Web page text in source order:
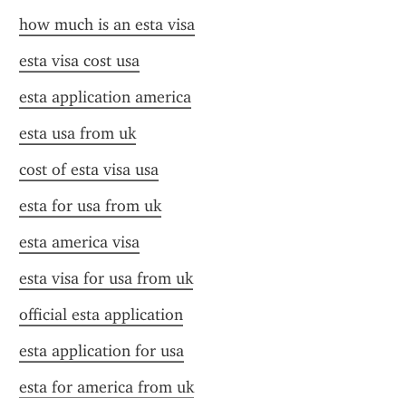
how much is an esta visa
esta visa cost usa
esta application america
esta usa from uk
cost of esta visa usa
esta for usa from uk
esta america visa
esta visa for usa from uk
official esta application
esta application for usa
esta for america from uk